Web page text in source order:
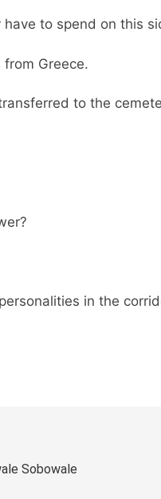
to spend on this
Greece.
to the
in the
Sobowale